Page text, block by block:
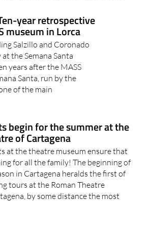
year retrospective
museum in Lorca
Salzillo and Coronado
the Semana Santa
years after the MASS
Santa, run by the
of the main
begin for the summer at the
of Cartagena
at the theatre museum ensure that
for all the family! The beginning of
in Cartagena heralds the first of
tours at the Roman Theatre
by some distance the most